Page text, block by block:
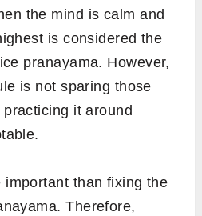
the mind is calm and
is considered the
pranayama. However,
is not sparing those
it around
important than fixing the
Therefore,